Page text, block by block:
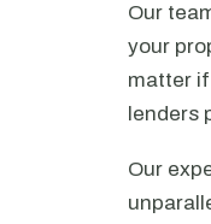
Our
your
matter
lenders
Our